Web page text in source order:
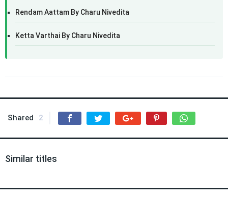
Rendam Aattam By Charu Nivedita
Ketta Varthai By Charu Nivedita
Shared 2
Similar titles